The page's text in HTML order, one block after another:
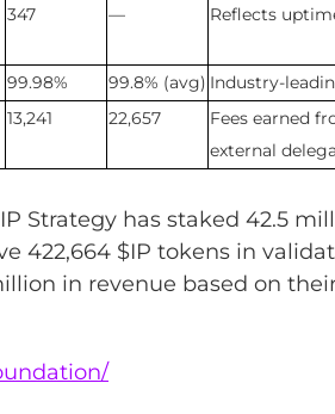
347 — Reflects
99.98% 99.8% (avg) Industry-
13,241 22,657
Fees earned
external
IP Strategy has staked 42.5
422,664 $IP tokens in
in revenue based on